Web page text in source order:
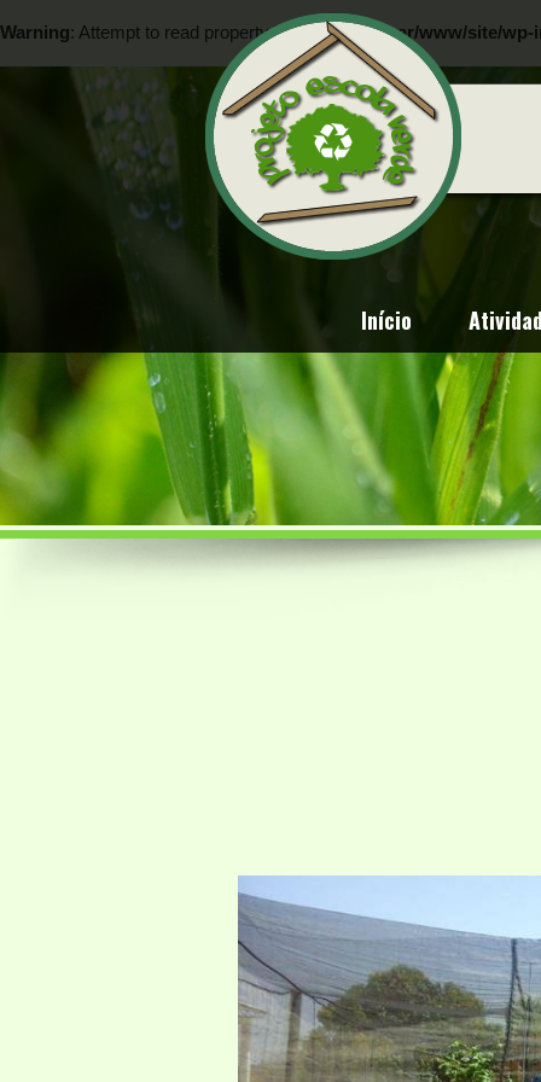
Warning: Attempt to read property "ID" on null in/var/www/site/wp-
: Attempt to read property "ID" on null in/var/www/site/wp-
Início